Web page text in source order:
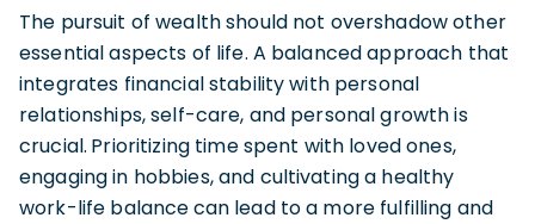
The pursuit of wealth should not overshadow other
essential aspects of life. A balanced approach that
integrates financial stability with personal
relationships, self-care, and personal growth is
crucial. Prioritizing time spent with loved ones,
engaging in hobbies, and cultivating a healthy
work-life balancecan lead to a more fulfilling and